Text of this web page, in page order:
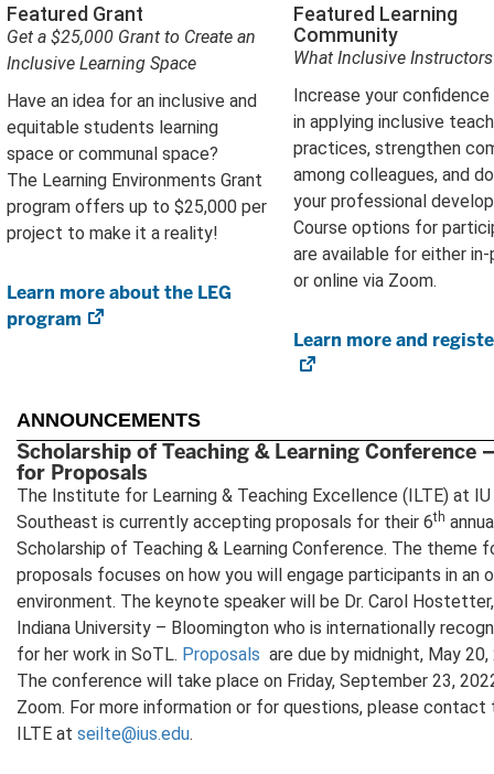
Featured Grant
Get a $25,000 Grant to Create an
Inclusive Learning Space
Have an idea for an inclusive and
equitable students learning
space or communal space?
The Learning Environments Grant
program offers up to $25,000 per
project to make it a reality!
Learn more about the LEG
program
(opens
Featured Learning
Community
What Inclusive
Increase your confidence
in applying inclusive
practices, strengthen
among colleagues, and
your professional
Course options for
are available for either in-
or online via Zoom.
Learn more and
ANNOUNCEMENTS
Scholarship of Teaching & Learning Conference
for Proposals
The Institute for Learning & Teaching Excellence (ILTE) at IU
Southeast is currently accepting proposals for their 6th
Scholarship of Teaching & Learning Conference. The theme
proposals focuses on how you will engage participants in an
environment. The keynote speaker will be Dr. Carol Hostetter,
Indiana University – Bloomington who is internationally
for her work in SoTL. Proposals are due by midnight, May 20,
The conference will take place on Friday, September 23,
Zoom. For more information or for questions, please contact
ILTE at seilte@ius.edu.